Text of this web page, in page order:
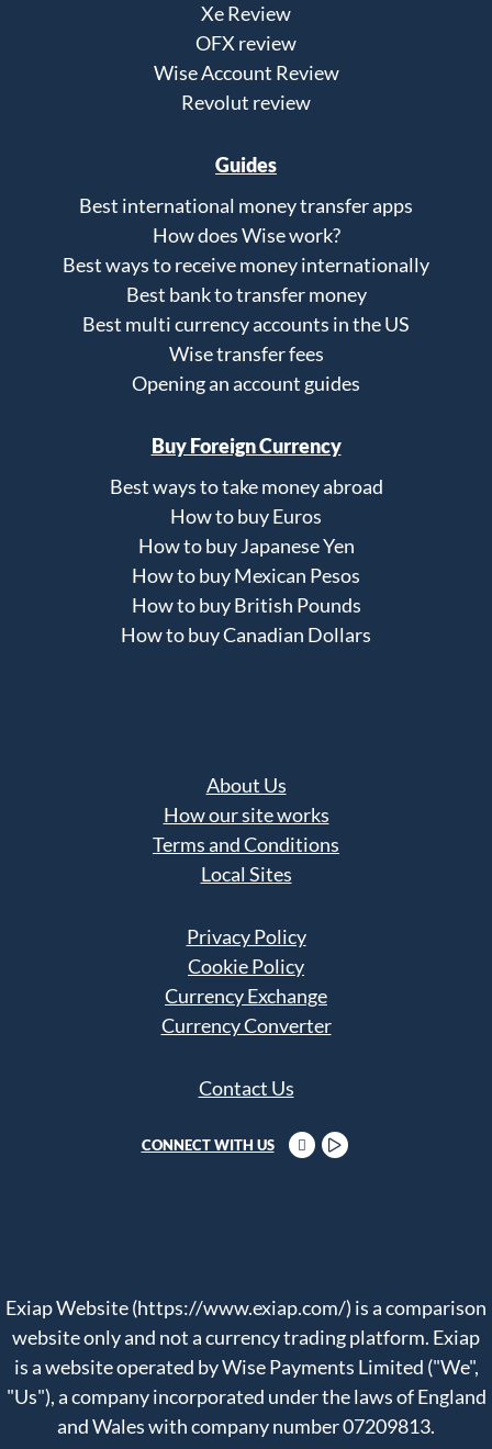
Xe Review
OFX review
Wise Account Review
Revolut review
Guides
Best international money transfer apps
How does Wise work?
Best ways to receive money internationally
Best bank to transfer money
Best multi currency accounts in the US
Wise transfer fees
Opening an account guides
Buy Foreign Currency
Best ways to take money abroad
How to buy Euros
How to buy Japanese Yen
How to buy Mexican Pesos
How to buy British Pounds
How to buy Canadian Dollars
About Us
How our site works
Terms and Conditions
Local Sites
Privacy Policy
Cookie Policy
Currency Exchange
Currency Converter
Contact Us
CONNECT WITH US
Exiap Website (https://www.exiap.com/) is a comparison
website only and not a currency trading platform. Exiap
is a website operated by Wise Payments Limited ("We",
"Us"), a company incorporated under the laws of England
and Wales with company number 07209813.